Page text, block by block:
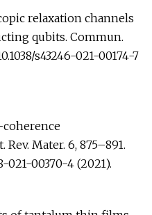
relaxation channels
qubits. Commun.
s43246-021-00174-7
Mater. 6, 875–891.
021-00370-4 (2021).